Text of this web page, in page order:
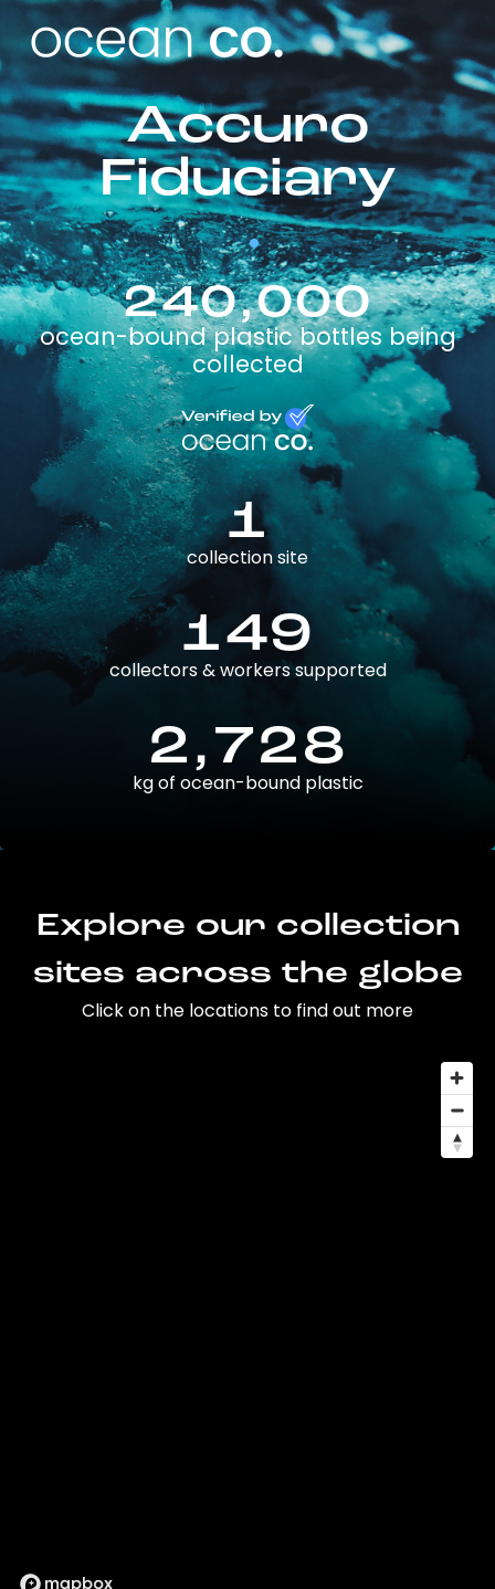
Accuro
Fiduciary
240,000
ocean-bound plastic bottles being
collected
1
collection site
149
collectors & workers supported
2,728
kg of ocean-bound plastic
Explore our collection
sites across the globe
Click on the locations to find out more